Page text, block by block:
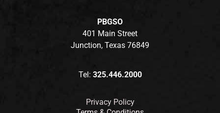
PBGSO
401 Main Street
Junction, Texas 76849
Tel: 325.446.2000
Privacy Policy